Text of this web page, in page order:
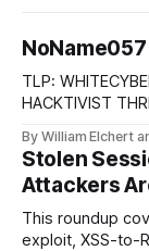
TLP:
HACKTIVIST THREAT SERIES
propaganda
platform, to
campaigns
targets across NATO-
Threat
By William Elchert
Stolen
Attackers
This roundup
exploit, XSS-to-